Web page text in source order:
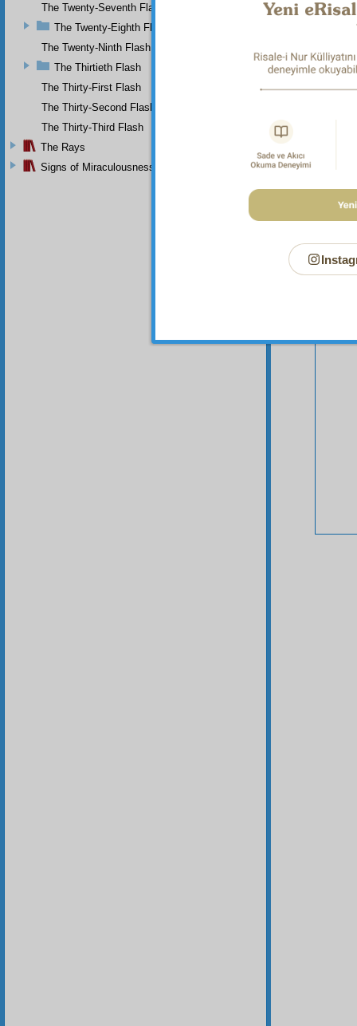
Your
The Twenty-Seventh Flash
The Twenty-Eighth Flash
The Twenty-Ninth Flash
The Thirtieth Flash
The Thirty-First Flash
The Thirty-Second Flash
The Thirty-Third Flash
The Rays
Signs of Miraculousness